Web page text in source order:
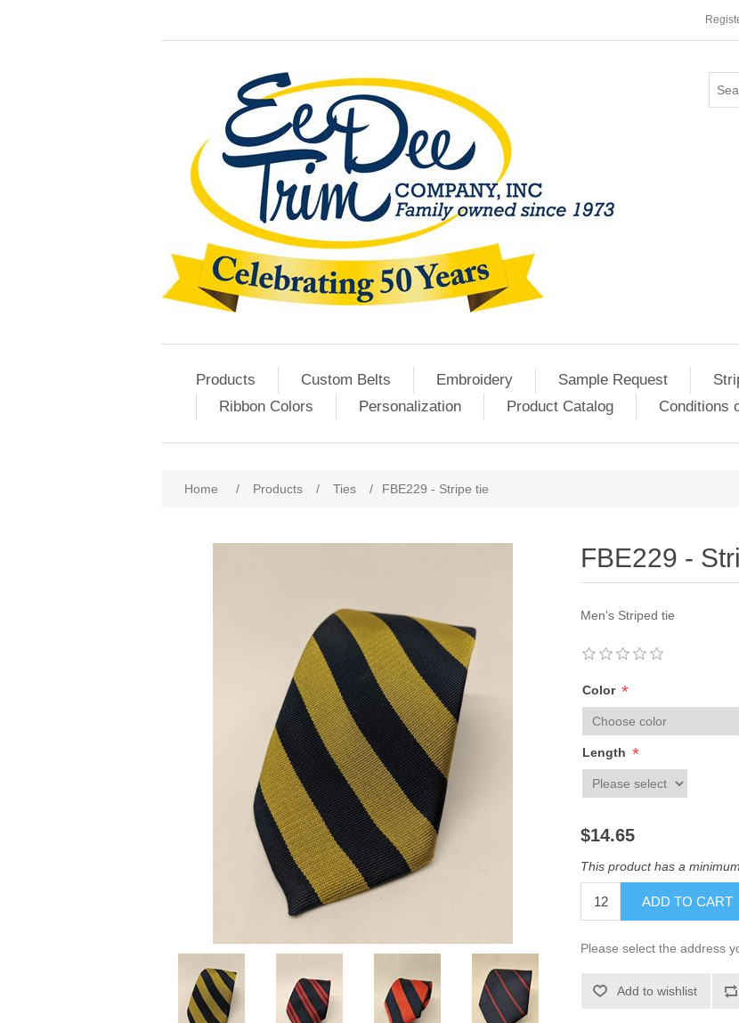
Products Custom Belts Embroidery Sample Request
Ribbon Colors
Personalization Product Catalog Conditions
Home / Products / Ties / FBE229 - Stripe tie
FBE229 -
Men's Striped tie
Color *
Length *
$14.65
This product has a
ADD TO CART
Please select the address
Add to wishlist